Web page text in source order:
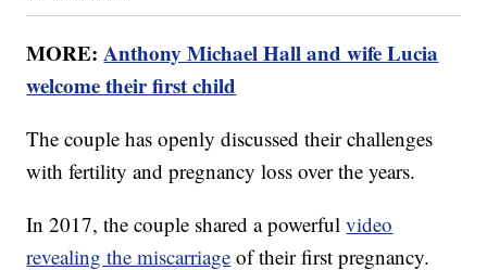
MORE:Anthony Michael Hall and wife Lucia
welcome their first child
The couple has openly discussed their challenges
with fertility and pregnancy loss over the years.
In 2017, the couple shared a powerfulvideo
revealing the miscarriage of their first pregnancy.